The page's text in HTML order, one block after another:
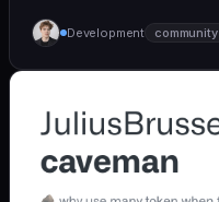
Development community